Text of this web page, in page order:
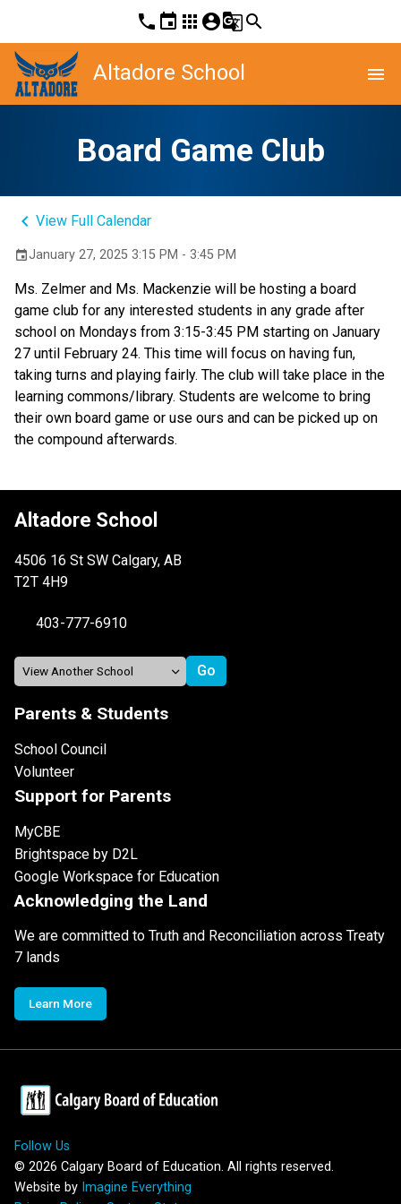
phone event apps account_circleg_translatesearch
Altadore School menu
Board Game Club
keyboard_arrow_left View Full Calendar
eventJanuary 27, 2025 3:15 PM - 3:45 PM
Ms. Zelmer and Ms. Mackenzie will be hosting a board
game club for any interested students in any grade after
school on Mondays from 3:15-3:45 PM starting on January
27 until February 24. This time will focus on having fun,
taking turns and playing fairly. The club will take place in the
learning commons/library. Students are welcome to bring
their own board game or use ours and can be picked up on
the compound afterwards.
Altadore School
4506 16 St SW Calgary, AB
T2T 4H9
403-777-6910
Parents & Students
School Council
Volunteer
Support for Parents
MyCBE
Brightspace by D2L
Google Workspace for Education
Acknowledging the Land
We are committed to Truth and Reconciliation across Treaty
7 lands
Learn More
Follow Us
© 2026 Calgary Board of Education. All rights reserved.
Website by Imagine Everything